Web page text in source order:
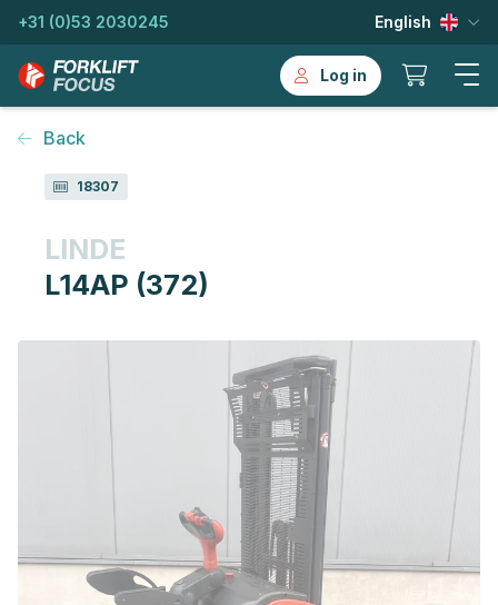
+31 (0)53 2030245 English
Log in
Back
18307
LINDE
L14AP (372)